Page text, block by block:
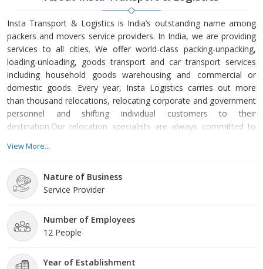
Insta Transport & Logistics is India’s outstanding name among
packers and movers service providers. In India, we are providing
services to all cities. We offer world-class packing-unpacking,
loading-unloading, goods transport and car transport services
including household goods warehousing and commercial or
domestic goods. Every year, Insta Logistics carries out more
than thousand relocations, relocating corporate and government
personnel and shifting individual customers to their
destination.Our relocation specialists are always committed to
form of requirement. The management team of Insta Logistics
industry who reevaluate relocation with their wor
View More...
Nature of Business
Service Provider
Number of Employees
12 People
Year of Establishment